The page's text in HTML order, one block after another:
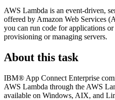
AWS Lambda is an event-driven,
offered by Amazon Web Services
you can run code for applications
provisioning or managing servers.
About this task
IBM® App Connect Enterprise
AWS Lambda through the AWS
available on Windows, AIX, and